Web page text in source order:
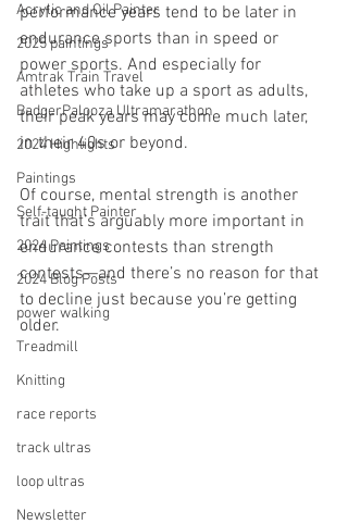
Acrylic and Oil Painter
2025 paintings
Amtrak Train Travel
BadgerPalooza Ultramarathon
2024 Highlights
Paintings
Self-taught Painter
2024 Paintings
2024 Blog Posts
power walking
Treadmill
Knitting
race reports
track ultras
loop ultras
Newsletter
performance years tend to be later in
endurance sports than in speed or
power sports. And especially for
athletes who take up a sport as adults,
their peak years may come much later,
in their 40s or beyond.
Of course, mental strength is another
trait that’s arguably more important in
endurance contests than strength
contests—and there’s no reason for that
to decline just because you’re getting
older.